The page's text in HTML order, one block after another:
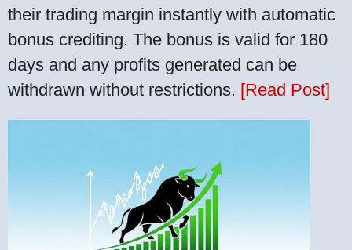
their trading margin instantly with automatic
bonus crediting. The bonus is valid for 180
days and any profits generated can be
withdrawn without restrictions. [Read Post]